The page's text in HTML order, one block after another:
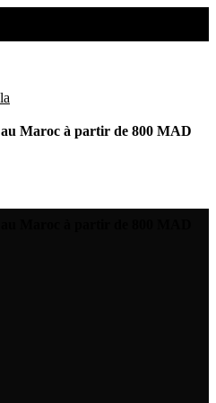
Maroc à partir de 800 MAD